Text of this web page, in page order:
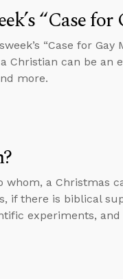
“Case
“Case for
Christian can be an
more.
whom, a Christmas
if there is biblical
experiments, and